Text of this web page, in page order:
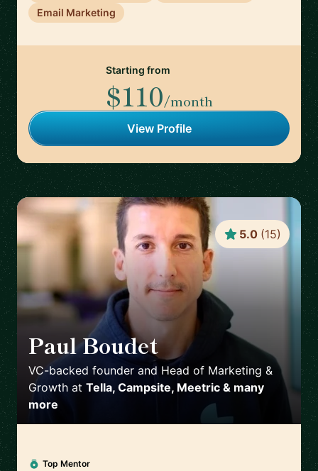
Email Marketing
Starting from
$110/month
View Profile
Paul Boudet
VC-backed founder and Head of Marketing &
Growth at Tella, Campsite, Meetric & many
more
5.0 (15)
Top Mentor